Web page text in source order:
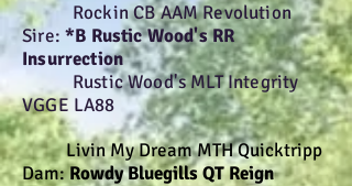
Rockin CB AAM Revolution
Sire:*B Rustic Wood's RR
Insurrection
Rustic Wood's MLT Integrity
VGGE LA88
Livin My Dream MTH Quicktripp
Dam:Rowdy Bluegills QT Reign